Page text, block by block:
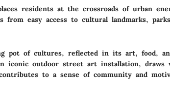
residents at the crossroads of urban
from easy access to cultural landmarks,
pot of cultures, reflected in its art, food,
iconic outdoor street art installation, draws
to a sense of community and